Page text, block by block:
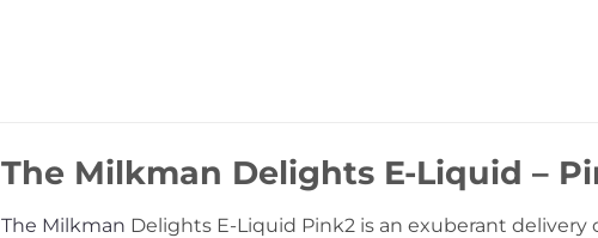
The Milkman Delights E-Liquid –
The Milkman Delights E-Liquid Pink2 is an exuberant